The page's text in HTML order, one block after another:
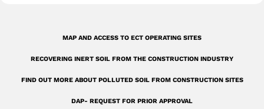
u
a
r
MAP AND ACCESS TO ECT OPERATING SITES
RECOVERING INERT SOIL FROM THE CONSTRUCTION INDUSTRY
FIND OUT MORE ABOUT POLLUTED SOIL FROM CONSTRUCTION SITES
DAP- REQUEST FOR PRIOR APPROVAL